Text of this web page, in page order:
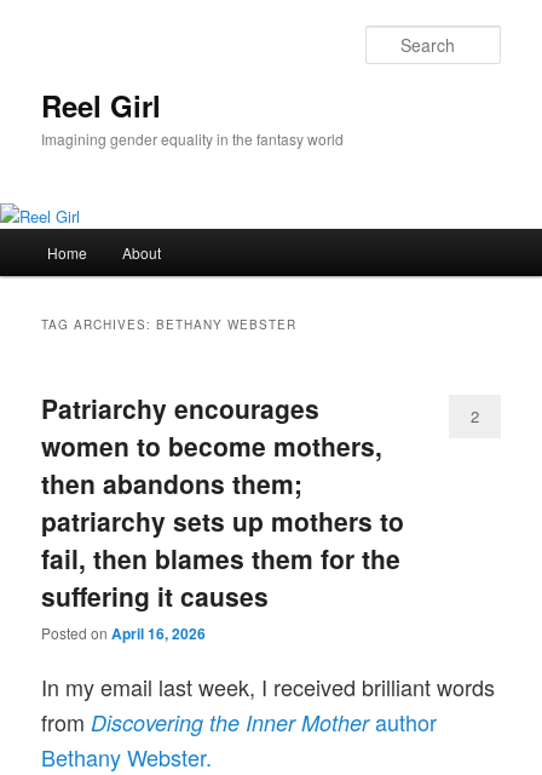
Reel Girl
Imagining gender equality in the fantasy world
Home About
TAG ARCHIVES:BETHANY WEBSTER
Patriarchy encourages
women to become mothers,
then abandons them;
patriarchy sets up mothers to
fail, then blames them for the
suffering it causes
Posted onApril 16, 2026
2
In my email last week, I received brilliant words
from Discovering the Inner Motherauthor
Bethany Webster.